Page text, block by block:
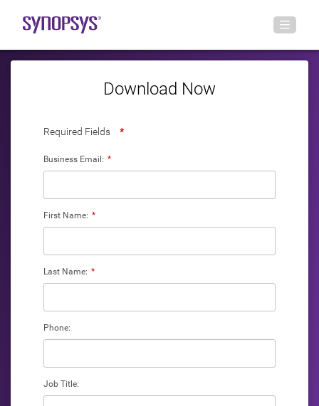
Download Now
Required Fields *
*
Business Email:
*
First Name:
*
Last Name:
Phone:
Job Title: